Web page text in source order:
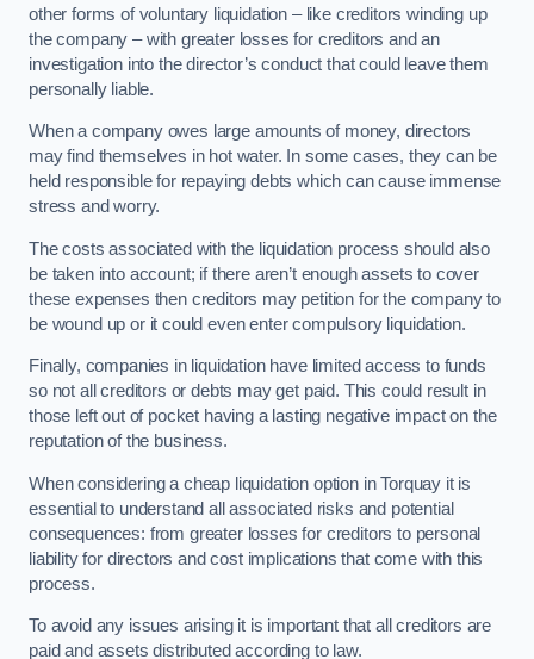
other forms of voluntary liquidation – like creditors winding up
the company – with greater losses for creditors and an
investigation into the director’s conduct that could leave them
personally liable.
When a company owes large amounts of money, directors
may find themselves in hot water. In some cases, they can be
held responsible for repaying debts which can cause immense
stress and worry.
The costs associated with the liquidation process should also
be taken into account; if there aren’t enough assets to cover
these expenses then creditors may petition for the company to
be wound up or it could even enter compulsory liquidation.
Finally, companies in liquidation have limited access to funds
so not all creditors or debts may get paid. This could result in
those left out of pocket having a lasting negative impact on the
reputation of the business.
When considering a cheap liquidation option in Torquay it is
essential to understand all associated risks and potential
consequences: from greater losses for creditors to personal
liability for directors and cost implications that come with this
process.
To avoid any issues arising it is important that all creditors are
paid and assets distributed according to law.